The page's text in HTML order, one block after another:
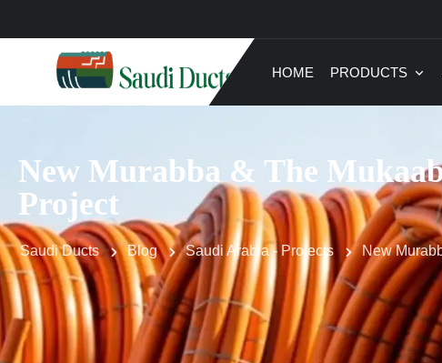
HOME PRODUCTS
New Murabba & The
Project
Saudi Ducts Blog Saudi Arabia - Projects New